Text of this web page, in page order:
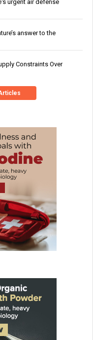
urgent air defense
answer to the
Constraints Over